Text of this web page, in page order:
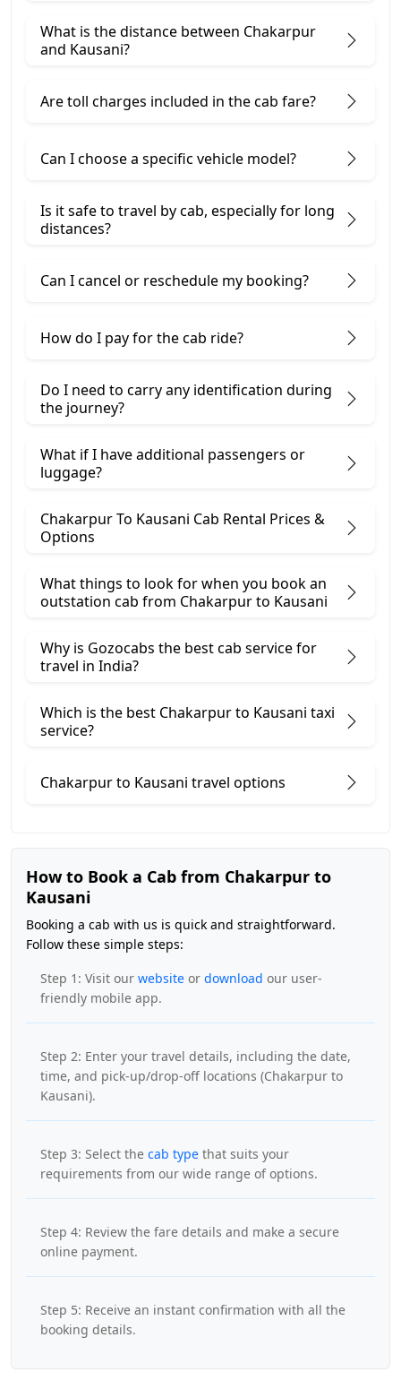
What is the distance between Chakarpur
and Kausani?
Are toll charges included in the cab fare?
Can I choose a specific vehicle model?
Is it safe to travel by cab, especially for long
distances?
Can I cancel or reschedule my booking?
How do I pay for the cab ride?
Do I need to carry any identification during
the journey?
What if I have additional passengers or
luggage?
Chakarpur To Kausani Cab Rental Prices &
Options
What things to look for when you book an
outstation cab from Chakarpur ​to Kausani
Why is Gozocabs the best cab service for
travel in India?
Which is the best Chakarpur to Kausani taxi
service?
Chakarpur to Kausani travel options
How to Book a Cab from Chakarpur to
Kausani
Booking a cab with us is quick and straightforward.
Follow these simple steps:
Step 1: Visit our website or download our user-
friendly mobile app.
Step 2: Enter your travel details, including the date,
time, and pick-up/drop-off locations (Chakarpur to
Kausani).
Step 3: Select the cab type that suits your
requirements from our wide range of options.
Step 4: Review the fare details and make a secure
online payment.
Step 5: Receive an instant confirmation with all the
booking details.